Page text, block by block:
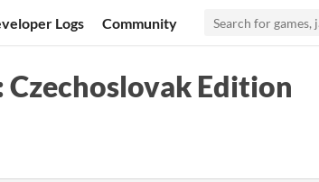
Logs Community
Czechoslovak Edition